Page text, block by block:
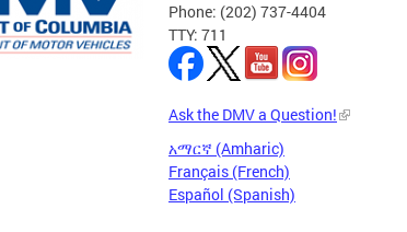
Phone: (202) 737-4404
TTY: 711
Ask the DMV a Question!
አማርኛ (Amharic)
Français (French)
Español (Spanish)